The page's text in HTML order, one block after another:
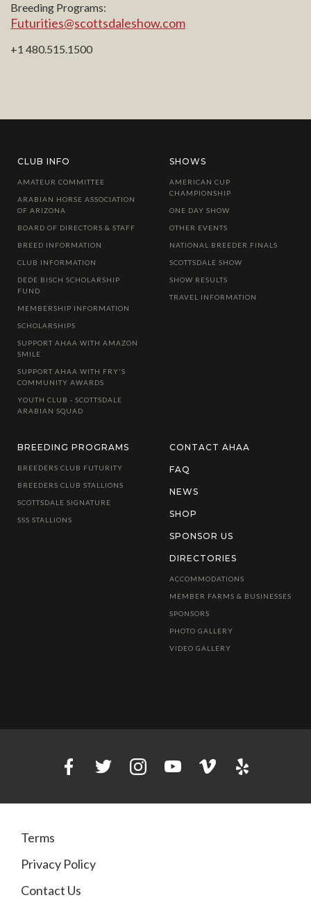
Breeding Programs:
Futurities@scottsdaleshow.com
+1 480.515.1500
CLUB INFO
AMATEUR COMMITTEE
ARABIAN HORSE ASSOCIATION
OF ARIZONA
BOARD OF DIRECTORS & STAFF
BREED INFORMATION
CLUB INFORMATION
DEDE BISCH SCHOLARSHIP
FUND
MEMBERSHIP INFORMATION
SCHOLARSHIPS
SUPPORT AHAA WITH AMAZON
SMILE
SUPPORT AHAA WITH FRY'S
COMMUNITY AWARDS
YOUTH CLUB - SCOTTSDALE
ARABIAN SQUAD
SHOWS
AMERICAN CUP
CHAMPIONSHIP
ONE DAY SHOW
OTHER EVENTS
NATIONAL BREEDER FINALS
SCOTTSDALE SHOW
SHOW RESULTS
TRAVEL INFORMATION
BREEDING PROGRAMS
BREEDERS CLUB FUTURITY
BREEDERS CLUB STALLIONS
SCOTTSDALE SIGNATURE
SSS STALLIONS
CONTACT AHAA
FAQ
NEWS
SHOP
SPONSOR US
DIRECTORIES
ACCOMMODATIONS
MEMBER FARMS & BUSINESSES
SPONSORS
PHOTO GALLERY
VIDEO GALLERY
Terms
Privacy Policy
Contact Us